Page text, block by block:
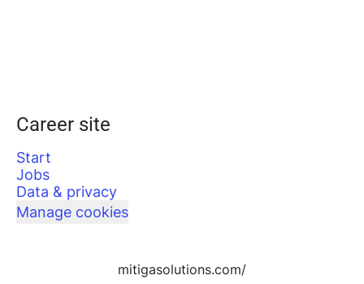
Career site
Start
Jobs
Data & privacy
Manage cookies
mitigasolutions.com/